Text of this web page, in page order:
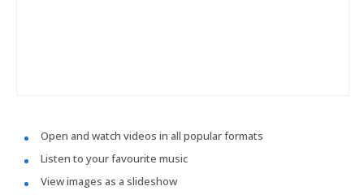
Open and watch videos in all popular formats
Listen to your favourite music
View images as a slideshow